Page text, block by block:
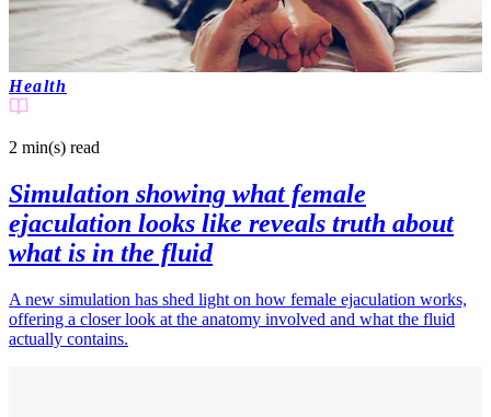
Health
2 min(s) read
Simulation showing what female
ejaculation looks like reveals truth about
what is in the fluid
A new simulation has shed light on how female ejaculation works,
offering a closer look at the anatomy involved and what the fluid
actually contains.